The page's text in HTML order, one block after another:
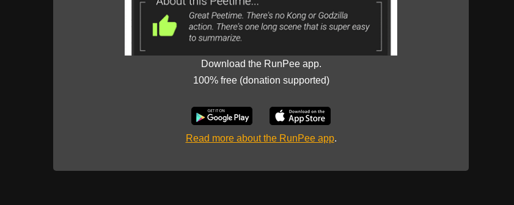
Download the RunPee app.
100% free (donation supported)
Read more about the RunPee app.